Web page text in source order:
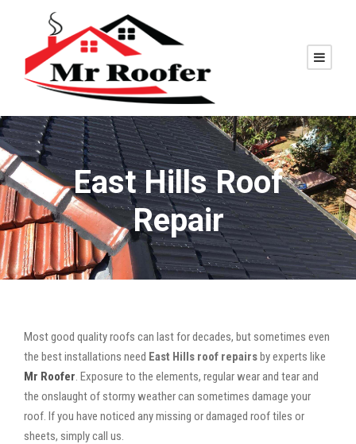
East Hills Roof
Repair
Most good quality roofs can last for decades, but sometimes even
the best installations need East Hills roof repairsby experts like
Mr Roofer. Exposure to the elements, regular wear and tear and
the onslaught of stormy weather can sometimes damage your
roof. If you have noticed any missing or damaged roof tiles or
sheets, simply call us.